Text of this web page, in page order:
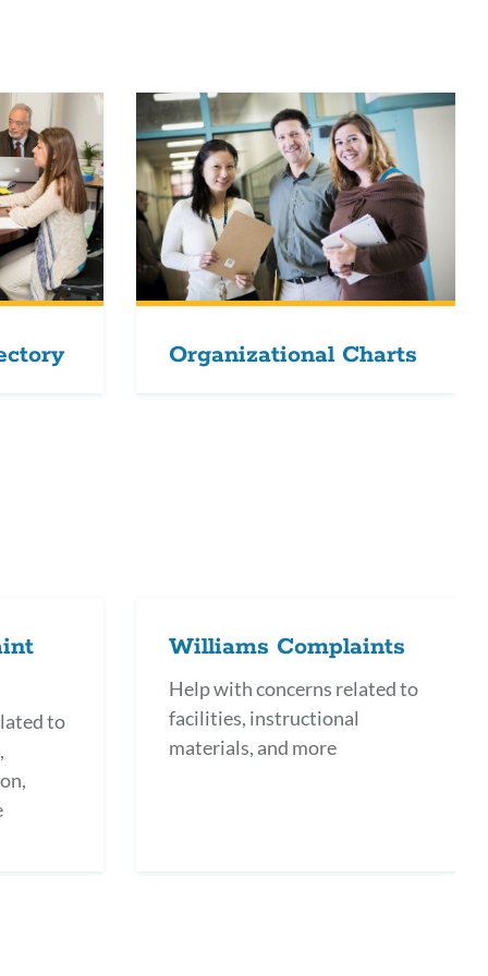
Organizational Charts
to
Williams Complaints
Help with concerns related to
facilities, instructional
materials, and more